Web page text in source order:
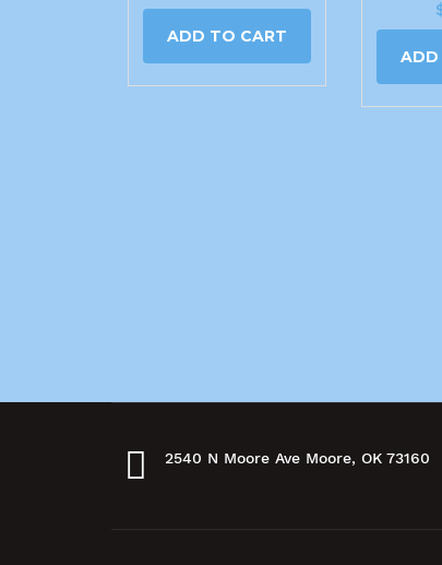
ADD TO CART
ADD
2540 N Moore Ave Moore, OK 73160